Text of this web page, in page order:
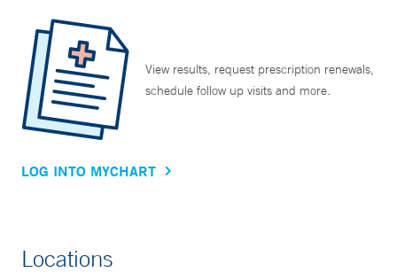
View results, request prescription renewals,
schedule follow up visits and more.
LOG INTO MYCHART
Locations